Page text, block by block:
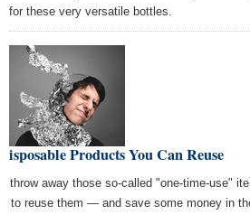
for these very versatile bottles.
Products You Can Reuse
throw away those so-called "one-time-use"
to reuse them — and save some money in